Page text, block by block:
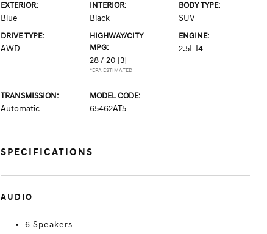
EXTERIOR:
Blue
INTERIOR:
Black
BODY TYPE:
SUV
DRIVE TYPE:
AWD
HIGHWAY/CITY
MPG:
28 / 20 [3]
*EPA ESTIMATED
ENGINE:
2.5L I4
TRANSMISSION:
Automatic
MODEL CODE:
65462AT5
SPECIFICATIONS
AUDIO
6 Speakers